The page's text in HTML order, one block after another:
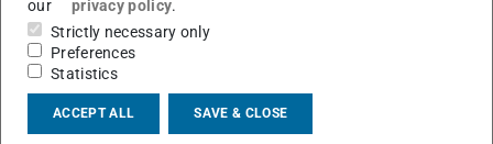
our
privacy policy.
Strictly necessary only
Preferences
Statistics
ACCEPT ALL SAVE & CLOSE